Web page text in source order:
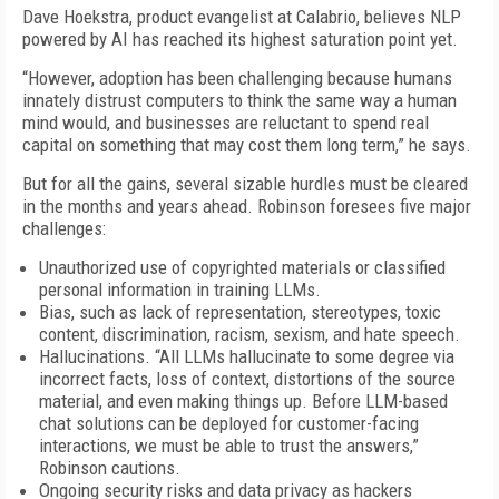
Dave Hoekstra, product evangelist at Calabrio, believes NLP
powered by AI has reached its highest saturation point yet.
“However, adoption has been challenging because humans
innately distrust computers to think the same way a human
mind would, and businesses are reluctant to spend real
capital on something that may cost them long term,” he says.
But for all the gains, several sizable hurdles must be cleared
in the months and years ahead. Robinson foresees five major
challenges:
Unauthorized use of copyrighted materials or classified
personal information in training LLMs.
Bias, such as lack of representation, stereotypes, toxic
content, discrimination, racism, sexism, and hate speech.
Hallucinations. “All LLMs hallucinate to some degree via
incorrect facts, loss of context, distortions of the source
material, and even making things up. Before LLM-based
chat solutions can be deployed for customer-facing
interactions, we must be able to trust the answers,”
Robinson cautions.
Ongoing security risks and data privacy as hackers